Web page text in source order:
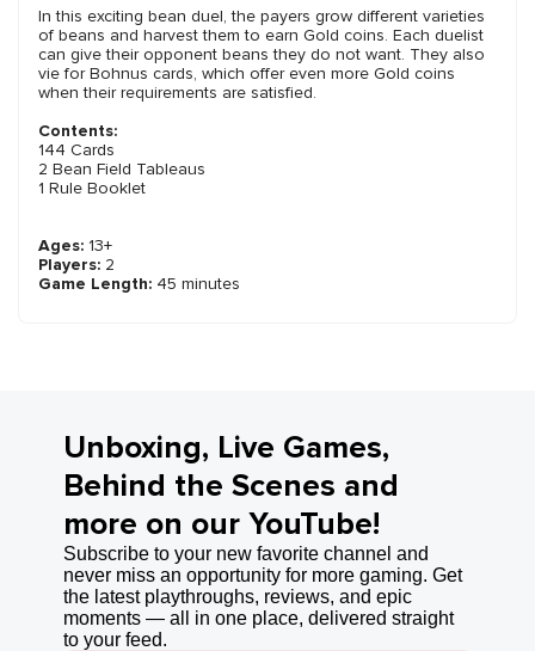
In this exciting bean duel, the payers grow different varieties
of beans and harvest them to earn Gold coins. Each duelist
can give their opponent beans they do not want. They also
vie for Bohnus cards, which offer even more Gold coins
when their requirements are satisfied.
Contents:
144 Cards
2 Bean Field Tableaus
1 Rule Booklet
Ages: 13+
Players: 2
Game Length: 45 minutes
Unboxing, Live Games,
Behind the Scenes and
more on our YouTube!
Subscribe to your new favorite channel and
never miss an opportunity for more gaming. Get
the latest playthroughs, reviews, and epic
moments — all in one place, delivered straight
to your feed.